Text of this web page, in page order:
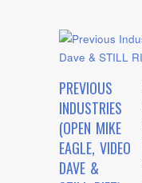
PREVIOUS
INDUSTRIES
(OPEN MIKE
EAGLE, VIDEO
DAVE &